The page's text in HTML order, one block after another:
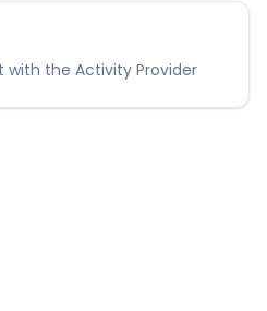
with the Activity Provider